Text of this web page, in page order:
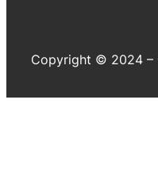
Copyright © 2024 –